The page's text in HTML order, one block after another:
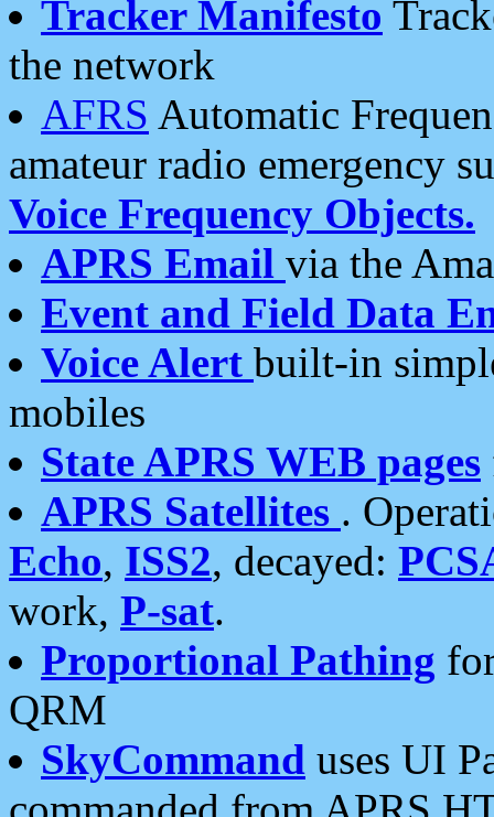
Tracker Manifesto
the network
AFRS Automatic
amateur radio emergency
Voice Frequency Objects.
APRS Email via the
Event and Field Data
Voice Alert built-in
mobiles
State APRS WEB pages
APRS Satellites .
Echo, ISS2, decayed:
work, P-sat.
Proportional Pathing
QRM
SkyCommand uses UI